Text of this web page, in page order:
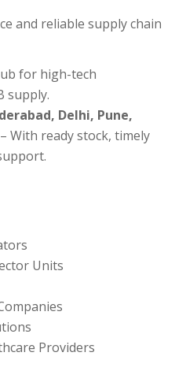
and reliable supply chain
for high-tech
supply.
Delhi, Pune,
– With ready stock, timely
Units
Providers